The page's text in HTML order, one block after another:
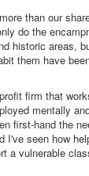
than our
do the
historic areas,
them have
firm that
mentally
first-hand the
I've seen how
a vulnerable